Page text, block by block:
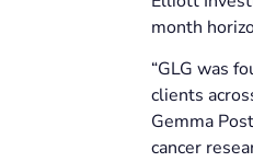
month
“GLG was
clients
Gemma
cancer